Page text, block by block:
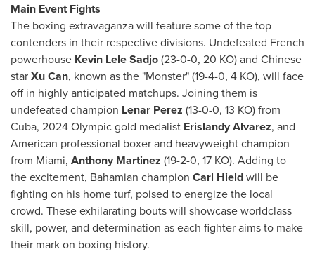
Main Event Fights
The boxing extravaganza will feature some of the top
contenders in their respective divisions. Undefeated French
powerhouse Kevin Lele Sadjo(23-0-0, 20 KO) and Chinese
starXu Can, known as the "Monster" (19-4-0, 4 KO), will face
off in highly anticipated matchups. Joining them is
undefeated champion Lenar Perez (13-0-0, 13 KO) from
Cuba, 2024 Olympic gold medalist Erislandy Alvarez, and
American professional boxer and heavyweight champion
from Miami, Anthony Martinez (19-2-0, 17 KO). Adding to
the excitement, Bahamian champion Carl Hieldwill be
fighting on his home turf, poised to energize the local
crowd. These exhilarating bouts will showcase worldclass
skill, power, and determination as each fighter aims to make
their mark on boxing history.